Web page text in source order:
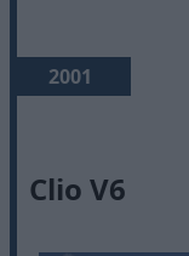
2001
Clio V6